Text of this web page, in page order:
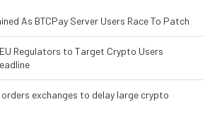
As BTCPay Server Users Race To Patch
Regulators to Target Crypto Users
orders exchanges to delay large crypto